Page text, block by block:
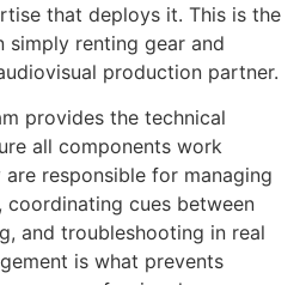
that deploys it. This is the
renting gear and
production partner.
provides the technical
all components work
responsible for managing
cues between
and troubleshooting in real
is what prevents